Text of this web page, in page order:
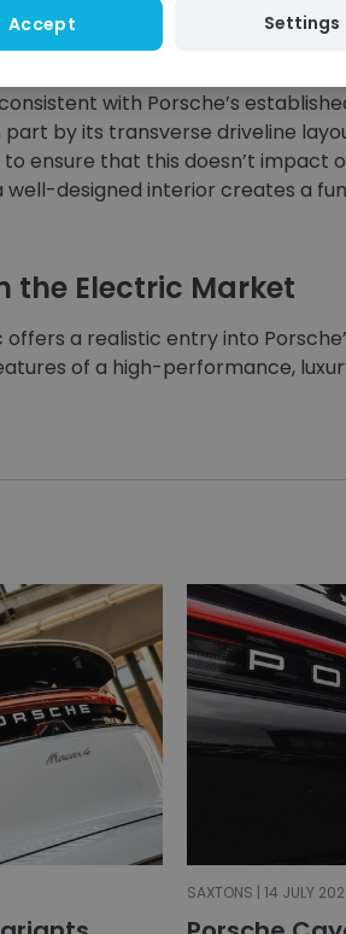
with Porsche’s
by its transverse driveline
ensure that this doesn’t impact
designed interior creates a
the Electric Market
a realistic entry into
of a high-performance,
SAXTONS | 14 JULY
Accept Settings